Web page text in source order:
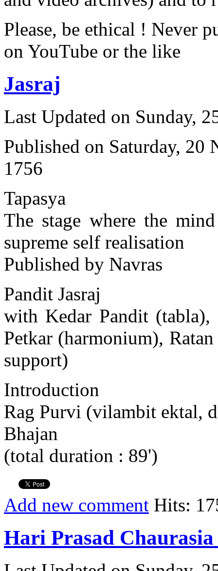
Please, be ethical ! Never
on YouTube or the like
Jasraj
Last Updated on Sunday,
Published on Saturday, 20
1756
Tapasya
The stage where the
supreme self realisation
Published by Navras
Pandit Jasraj
with Kedar Pandit
Petkar (harmonium),
support)
Introduction
Rag Purvi (vilambit ektal,
Bhajan
(total duration : 89')
Add new comment Hits:
Hari Prasad